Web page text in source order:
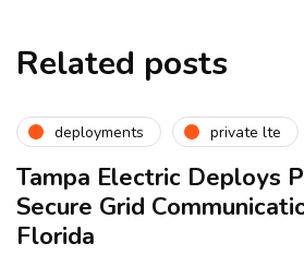
Related posts
deployments private lte
Tampa Electric Deploys
Secure Grid
Florida